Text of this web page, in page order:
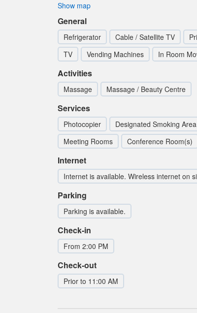
Show map
General
Refrigerator Cable / Satellite TV
TV
Vending Machines In Room
Activities
Massage Massage / Beauty Centre
Services
Photocopier Designated Smoking Area
Meeting Rooms
Conference Room(s)
Internet
Internet is available. Wireless internet on
Parking
Parking is available.
Check-in
From 2:00 PM
Check-out
Prior to 11:00 AM